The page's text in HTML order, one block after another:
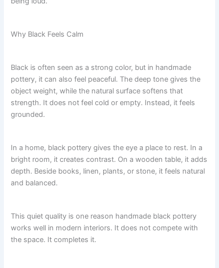
Why Black Feels Calm
Black is often seen as a strong color, but in handmade
pottery, it can also feel peaceful. The deep tone gives the
object weight, while the natural surface softens that
strength. It does not feel cold or empty. Instead, it feels
grounded.
In a home, black pottery gives the eye a place to rest. In a
bright room, it creates contrast. On a wooden table, it adds
depth. Beside books, linen, plants, or stone, it feels natural
and balanced.
This quiet quality is one reason handmade black pottery
works well in modern interiors. It does not compete with
the space. It completes it.